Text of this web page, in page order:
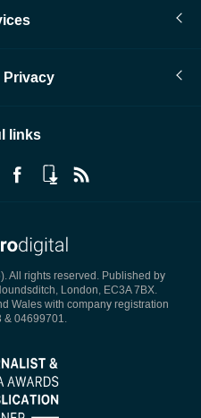
Privacy
links
All rights reserved. Published by
London, EC3A 7BX.
Wales with company registration
& 04699701.